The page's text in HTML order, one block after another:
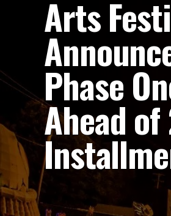
Arts
Phase
Ahead